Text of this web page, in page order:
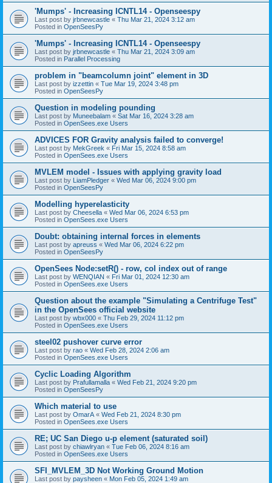
'Mumps' - Increasing ICNTL14 - Openseespy
Last post by jrbnewcastle « Thu Mar 21, 2024 3:12 am
Posted in OpenSeesPy
'Mumps' - Increasing ICNTL14 - Openseespy
Last post by jrbnewcastle « Thu Mar 21, 2024 3:09 am
Posted in Parallel Processing
problem in "beamcolumn joint" element in 3D
Last post by izzettin « Tue Mar 19, 2024 3:48 pm
Posted in OpenSeesPy
Question in modeling pounding
Last post by Muneebalam « Sat Mar 16, 2024 3:28 am
Posted in OpenSees.exe Users
ADVICES FOR Gravity analysis failed to converge!
Last post by MekGreek « Fri Mar 15, 2024 8:58 am
Posted in OpenSees.exe Users
MVLEM model - Issues with applying gravity load
Last post by LiamPledger « Wed Mar 06, 2024 9:00 pm
Posted in OpenSeesPy
Modelling hyperelasticity
Last post by Cheesella « Wed Mar 06, 2024 6:53 pm
Posted in OpenSees.exe Users
Doubt: obtaining internal forces in elements
Last post by apreuss « Wed Mar 06, 2024 6:22 pm
Posted in OpenSeesPy
OpenSees Node:setR() - row, col index out of range
Last post by WENQIAN « Fri Mar 01, 2024 12:30 am
Posted in OpenSees.exe Users
Question about the example "Simulating a Centrifuge Test"
in the OpenSees official website
Last post by wbx000 « Thu Feb 29, 2024 11:12 pm
Posted in OpenSees.exe Users
steel02 pushover curve error
Last post by rao « Wed Feb 28, 2024 2:06 am
Posted in OpenSees.exe Users
Cyclic Loading Algorithm
Last post by Prafullamalla « Wed Feb 21, 2024 9:20 pm
Posted in OpenSeesPy
Which material to use
Last post by OmarA « Wed Feb 21, 2024 8:30 pm
Posted in OpenSees.exe Users
RE; UC San Diego u-p element (saturated soil)
Last post by chiawlryan « Tue Feb 06, 2024 8:16 am
Posted in OpenSees.exe Users
SFI_MVLEM_3D Not Working Ground Motion
Last post by paysheen « Mon Feb 05, 2024 1:49 am